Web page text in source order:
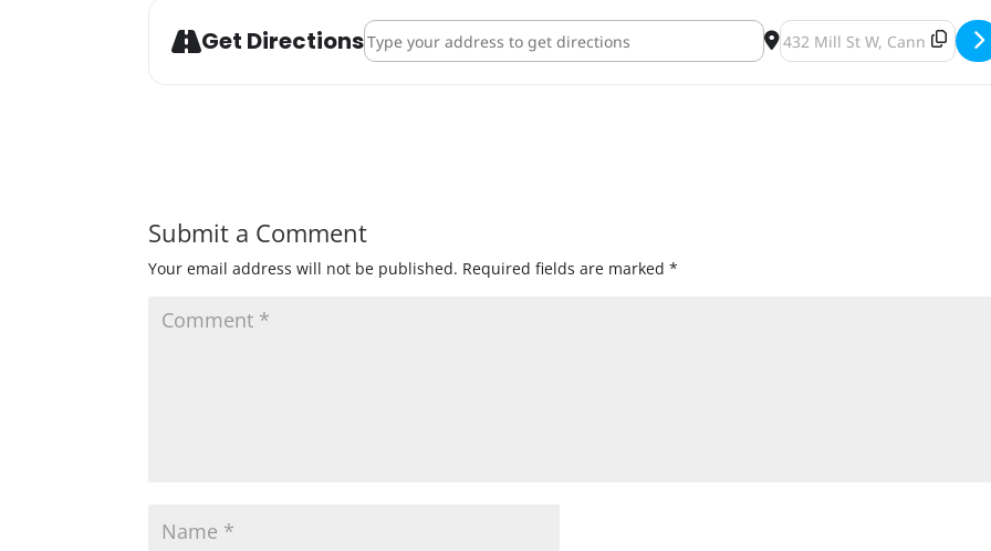
Get DirectionsAddress - Veterans Day Roger, Roger Pale Ale [wU7NRxKHQ]Destination Address -
Submit a Comment
Your email address will not be published. Required fields are marked*